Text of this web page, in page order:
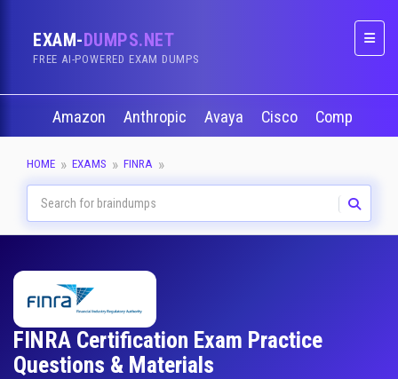
EXAM-DUMPS.NET
FREE AI-POWERED EXAM DUMPS
Amazon Anthropic Avaya Cisco CompTIA
HOME EXAMS FINRA
FINRA Certification Exam Practice
Questions & Materials